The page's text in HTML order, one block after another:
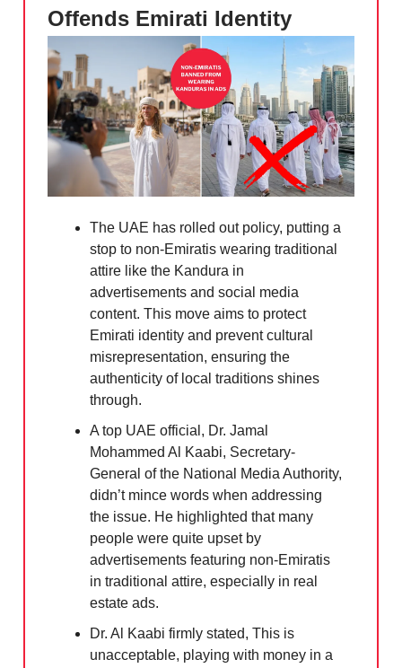
Offends Emirati Identity
The UAE has rolled out policy, putting a
stop to non-Emiratis wearing traditional
attire like the Kandura in
advertisements and social media
content. This move aims to protect
Emirati identity and prevent cultural
misrepresentation, ensuring the
authenticity of local traditions shines
through.
A top UAE official, Dr. Jamal
Mohammed Al Kaabi, Secretary-
General of the National Media Authority,
didn’t mince words when addressing
the issue. He highlighted that many
people were quite upset by
advertisements featuring non-Emiratis
in traditional attire, especially in real
estate ads.
Dr. Al Kaabi firmly stated, This is
unacceptable, playing with money in a